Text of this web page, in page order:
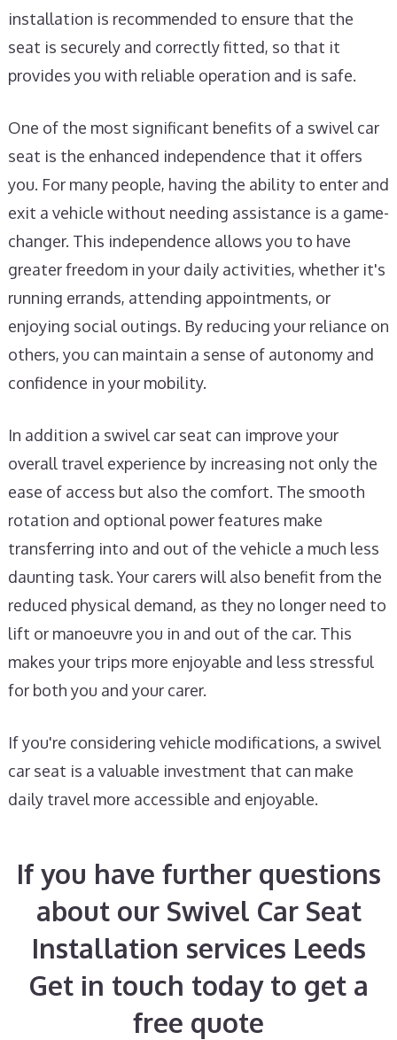
installation is recommended to ensure that the
seat is securely and correctly fitted, so that it
provides you with reliable operation and is safe.
One of the most significant benefits of a swivel car
seat is the enhanced independence that it offers
you. For many people, having the ability to enter and
exit a vehicle without needing assistance is a game-
changer. This independence allows you to have
greater freedom in your daily activities, whether it's
running errands, attending appointments, or
enjoying social outings. By reducing your reliance on
others, you can maintain a sense of autonomy and
confidence in your mobility.
In addition a swivel car seat can improve your
overall travel experience by increasing not only the
ease of access but also the comfort. The smooth
rotation and optional power features make
transferring into and out of the vehicle a much less
daunting task. Your carers will also benefit from the
reduced physical demand, as they no longer need to
lift or manoeuvre you in and out of the car. This
makes your trips more enjoyable and less stressful
for both you and your carer.
If you're considering vehicle modifications, a swivel
car seat is a valuable investment that can make
daily travel more accessible and enjoyable.
If you have further questions
about our Swivel Car Seat
Installation services Leeds
Get in touch today to get a
free quote